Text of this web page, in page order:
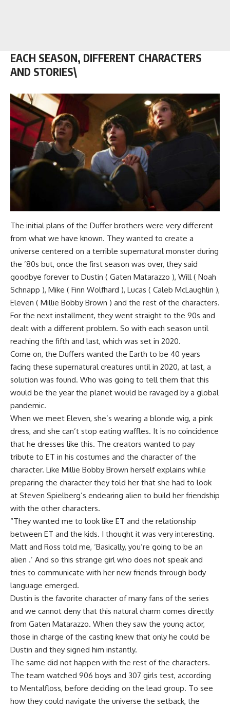
EACH SEASON, DIFFERENT CHARACTERS
AND STORIES\
The initial plans of the Duffer brothers were very different
from what we have known. They wanted to create a
universe centered on a terrible supernatural monster during
the ’80s but, once the first season was over, they said
goodbye forever to Dustin ( Gaten Matarazzo ), Will ( Noah
Schnapp ), Mike ( Finn Wolfhard ), Lucas ( Caleb McLaughlin ),
Eleven ( Millie Bobby Brown ) and the rest of the characters.
For the next installment, they went straight to the 90s and
dealt with a different problem. So with each season until
reaching the fifth and last, which was set in 2020.
Come on, the Duffers wanted the Earth to be 40 years
facing these supernatural creatures until in 2020, at last, a
solution was found. Who was going to tell them that this
would be the year the planet would be ravaged by a global
pandemic.
When we meet Eleven, she’s wearing a blonde wig, a pink
dress, and she can’t stop eating waffles. It is no coincidence
that he dresses like this. The creators wanted to pay
tribute to ET in his costumes and the character of the
character. Like Millie Bobby Brown herself explains while
preparing the character they told her that she had to look
at Steven Spielberg’s endearing alien to build her friendship
with the other characters.
“They wanted me to look like ET and the relationship
between ET and the kids. I thought it was very interesting.
Matt and Ross told me, ‘Basically, you’re going to be an
alien .’ And so this strange girl who does not speak and
tries to communicate with her new friends through body
language emerged.
Dustin is the favorite character of many fans of the series
and we cannot deny that this natural charm comes directly
from Gaten Matarazzo. When they saw the young actor,
those in charge of the casting knew that only he could be
Dustin and they signed him instantly.
The same did not happen with the rest of the characters.
The team watched 906 boys and 307 girls test, according
to Mentalfloss, before deciding on the lead group. To see
how they could navigate the universe the setback, the